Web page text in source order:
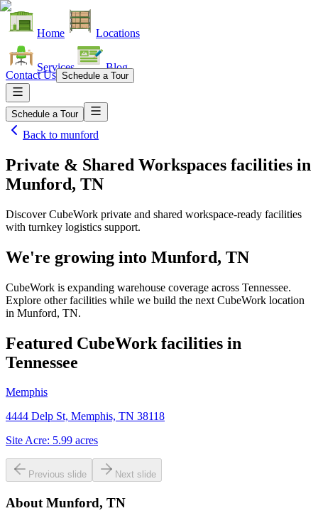
Home Locations
Services Blog
Contact Us Schedule a Tour
Schedule a Tour
Back to munford
Private & Shared Workspaces facilities in
Munford, TN
Discover CubeWork private and shared workspace-ready facilities
with turnkey logistics support.
We're growing into Munford, TN
CubeWork is expanding warehouse coverage across Tennessee.
Explore other facilities while we build the next CubeWork location
in Munford, TN.
Featured CubeWork facilities in
Tennessee
Memphis
4444 Delp St, Memphis, TN 38118
Site Acre: 5.99 acres
Previous slide Next slide
About Munford, TN